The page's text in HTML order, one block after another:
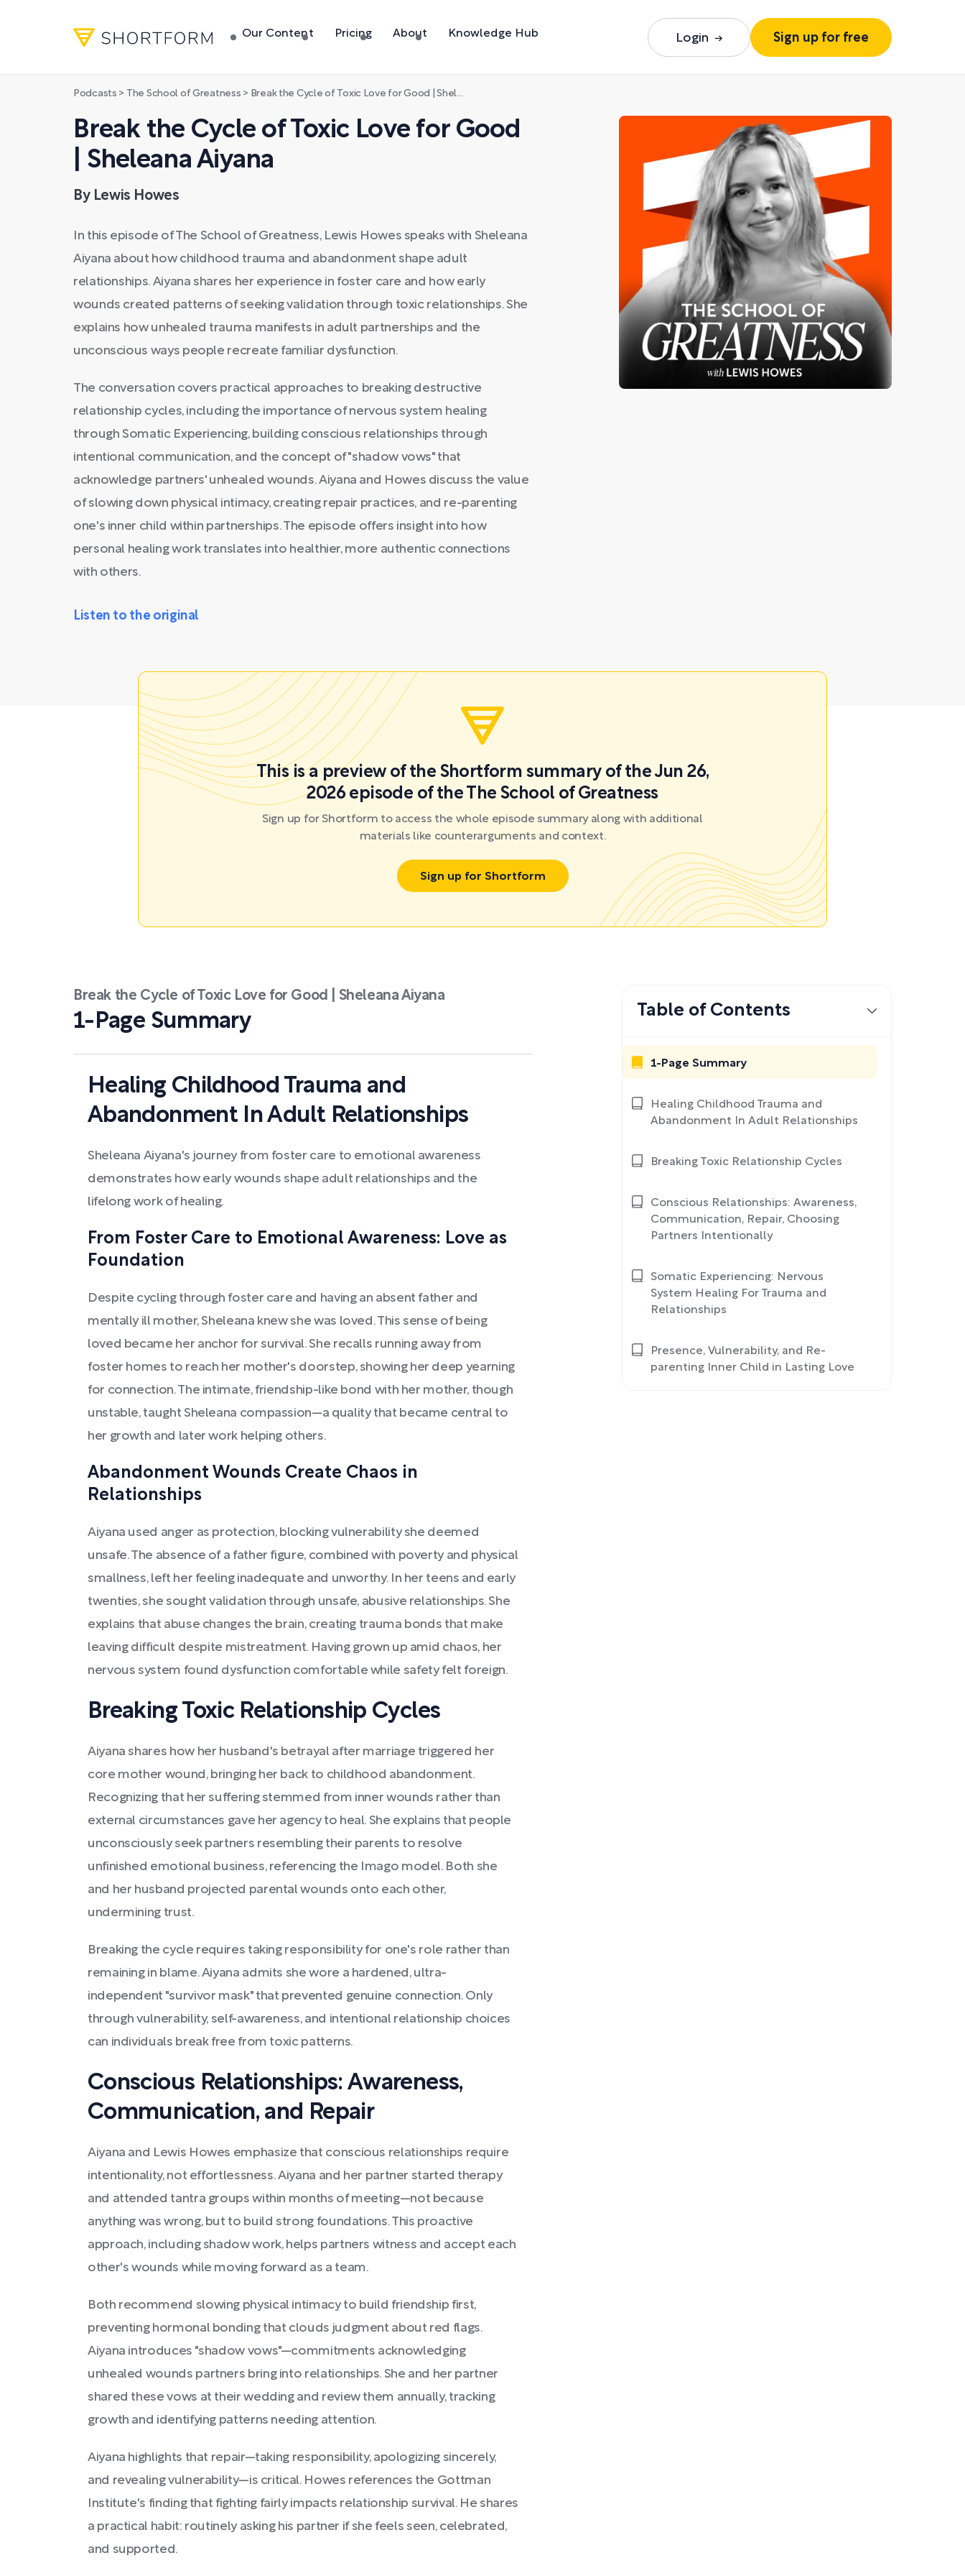
Our Content Pricing About Knowledge Hub Login Sign up for free
Podcasts > The School of Greatness > Break the Cycle of Toxic Love for Good | Sheleana Aiyana
Break the Cycle of Toxic Love for Good
| Sheleana Aiyana
By Lewis Howes
In this episode of The School of Greatness, Lewis Howes speaks with Sheleana
Aiyana about how childhood trauma and abandonment shape adult
relationships. Aiyana shares her experience in foster care and how early
wounds created patterns of seeking validation through toxic relationships. She
explains how unhealed trauma manifests in adult partnerships and the
unconscious ways people recreate familiar dysfunction.
The conversation covers practical approaches to breaking destructive
relationship cycles, including the importance of nervous system healing
through Somatic Experiencing, building conscious relationships through
intentional communication, and the concept of "shadow vows" that
acknowledge partners' unhealed wounds. Aiyana and Howes discuss the value
of slowing down physical intimacy, creating repair practices, and re-parenting
one's inner child within partnerships. The episode offers insight into how
personal healing work translates into healthier, more authentic connections
with others.
Listen to the original
This is a preview of the Shortform summary of the Jun 26,
2026 episode of the The School of Greatness
Sign up for Shortform to access the whole episode summary along with additional
materials like counterarguments and context.
Sign up for Shortform
Break the Cycle of Toxic Love for Good | Sheleana Aiyana
1-Page Summary
Healing Childhood Trauma and
Abandonment In Adult Relationships
Sheleana Aiyana's journey from foster care to emotional awareness
demonstrates how early wounds shape adult relationships and the
lifelong work of healing.
From Foster Care to Emotional Awareness: Love as
Foundation
Despite cycling through foster care and having an absent father and
mentally ill mother, Sheleana knew she was loved. This sense of being
loved became her anchor for survival. She recalls running away from
foster homes to reach her mother's doorstep, showing her deep yearning
for connection. The intimate, friendship-like bond with her mother, though
unstable, taught Sheleana compassion—a quality that became central to
her growth and later work helping others.
Abandonment Wounds Create Chaos in
Relationships
Aiyana used anger as protection, blocking vulnerability she deemed
unsafe. The absence of a father figure, combined with poverty and physical
smallness, left her feeling inadequate and unworthy. In her teens and early
twenties, she sought validation through unsafe, abusive relationships. She
explains that abuse changes the brain, creating trauma bonds that make
leaving difficult despite mistreatment. Having grown up amid chaos, her
nervous system found dysfunction comfortable while safety felt foreign.
Breaking Toxic Relationship Cycles
Aiyana shares how her husband's betrayal after marriage triggered her
core mother wound, bringing her back to childhood abandonment.
Recognizing that her suffering stemmed from inner wounds rather than
external circumstances gave her agency to heal. She explains that people
unconsciously seek partners resembling their parents to resolve
unfinished emotional business, referencing the Imago model. Both she
and her husband projected parental wounds onto each other,
undermining trust.
Breaking the cycle requires taking responsibility for one's role rather than
remaining in blame. Aiyana admits she wore a hardened, ultra-
independent "survivor mask" that prevented genuine connection. Only
through vulnerability, self-awareness, and intentional relationship choices
can individuals break free from toxic patterns.
Conscious Relationships: Awareness,
Communication, and Repair
Aiyana and Lewis Howes emphasize that conscious relationships require
intentionality, not effortlessness. Aiyana and her partner started therapy
and attended tantra groups within months of meeting—not because
anything was wrong, but to build strong foundations. This proactive
approach, including shadow work, helps partners witness and accept each
other's wounds while moving forward as a team.
Both recommend slowing physical intimacy to build friendship first,
preventing hormonal bonding that clouds judgment about red flags.
Aiyana introduces "shadow vows"—commitments acknowledging
unhealed wounds partners bring into relationships. She and her partner
shared these vows at their wedding and review them annually, tracking
growth and identifying patterns needing attention.
Aiyana highlights that repair—taking responsibility, apologizing sincerely,
and revealing vulnerability—is critical. Howes references the Gottman
Institute's finding that fighting fairly impacts relationship survival. He shares
a practical habit: routinely asking his partner if she feels seen, celebrated,
and supported.
Table of Contents
1-Page Summary
Healing Childhood Trauma and
Abandonment In Adult Relationships
Breaking Toxic Relationship Cycles
Conscious Relationships: Awareness,
Communication, Repair, Choosing
Partners Intentionally
Somatic Experiencing: Nervous
System Healing For Trauma and
Relationships
Presence, Vulnerability, and Re-
parenting Inner Child in Lasting Love